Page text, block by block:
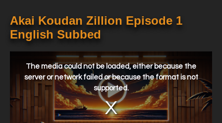
Akai Koudan Zillion Episode 1
English Subbed
window.
The media could not be loaded, either because the
server or network failed or because the format is not
supported.